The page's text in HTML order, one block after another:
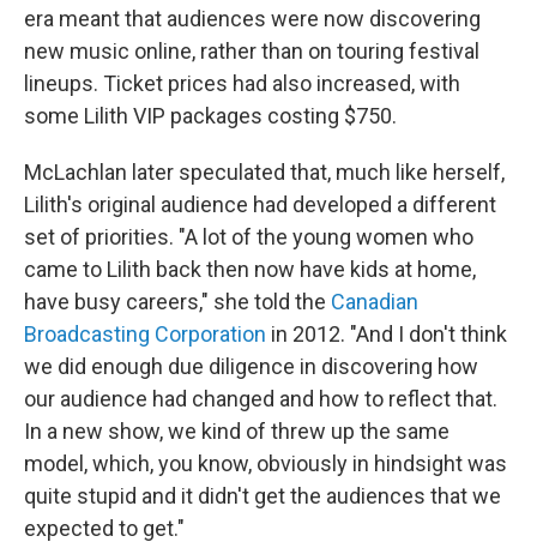
era meant that audiences were now discovering
new music online, rather than on touring festival
lineups. Ticket prices had also increased, with
some Lilith VIP packages costing $750.
McLachlan later speculated that, much like herself,
Lilith's original audience had developed a different
set of priorities. "A lot of the young women who
came to Lilith back then now have kids at home,
have busy careers," she told the Canadian
Broadcasting Corporation in 2012. "And I don't think
we did enough due diligence in discovering how
our audience had changed and how to reflect that.
In a new show, we kind of threw up the same
model, which, you know, obviously in hindsight was
quite stupid and it didn't get the audiences that we
expected to get."